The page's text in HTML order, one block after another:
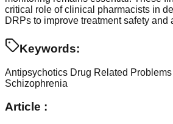
critical role of clinical pharmacists in
DRPs to improve treatment safety and
Keywords:
Antipsychotics Drug Related Problems
Schizophrenia
Article :